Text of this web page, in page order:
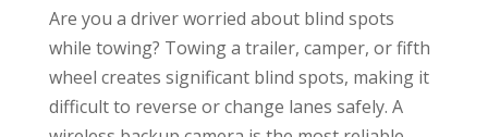
Are you a driver worried about blind spots
while towing? Towing a trailer, camper, or fifth
wheel creates significant blind spots, making it
difficult to reverse or change lanes safely. A